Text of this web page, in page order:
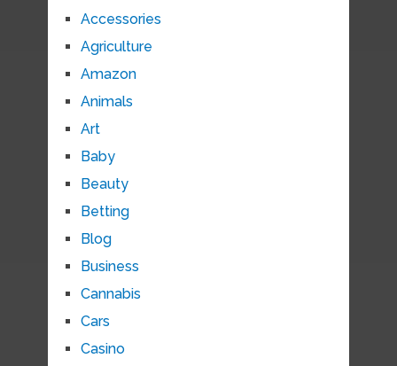
Accessories
Agriculture
Amazon
Animals
Art
Baby
Beauty
Betting
Blog
Business
Cannabis
Cars
Casino